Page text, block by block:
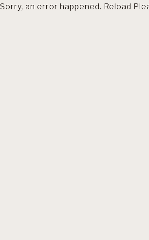
Sorry, an error happened. Reload